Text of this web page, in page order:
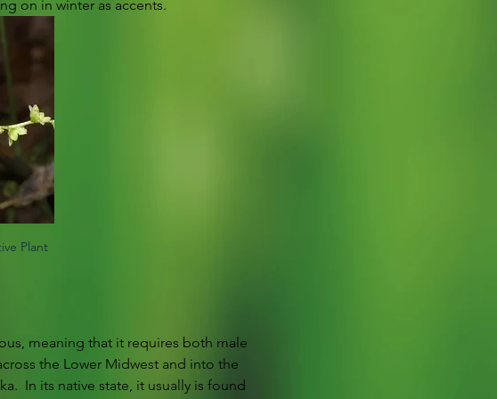
on in winter as accents.
Plant
meaning that it requires both male
the Lower Midwest and into the
In its native state, it usually is found